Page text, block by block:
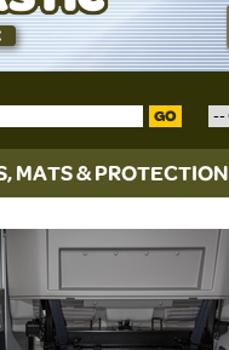
GO
MATS & PROTECTION